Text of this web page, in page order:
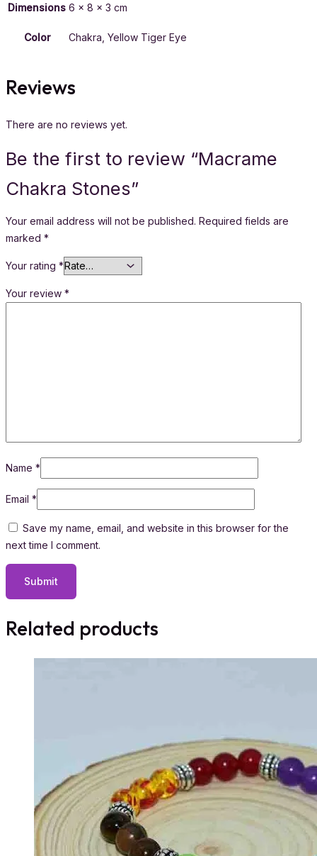
Dimensions 6 × 8 × 3 cm
Color Chakra, Yellow Tiger Eye
Reviews
There are no reviews yet.
Be the first to review “Macrame
Chakra Stones”
Your email address will not be published. Required fields are
marked *
Your rating *
Your review *
Name *
Email *
Save my name, email, and website in this browser for the
next time I comment.
Related products